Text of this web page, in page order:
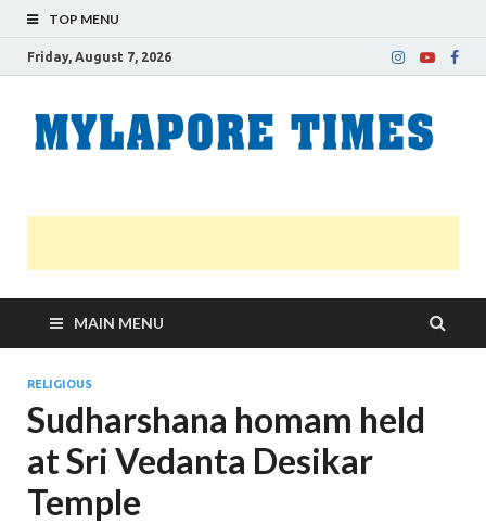
TOP MENU
Friday, August 7, 2026
MAIN MENU
RELIGIOUS
Sudharshana homam held
at Sri Vedanta Desikar
Temple